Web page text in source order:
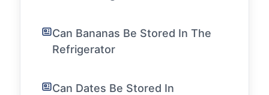
Can Bananas Be Stored In The
Refrigerator
Can Dates Be Stored In